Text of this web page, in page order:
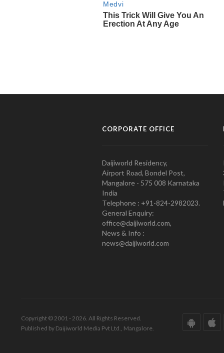
CORPORATE OFFICE
Daijiworld Residency,
Airport Road, Bondel Post,
Mangalore - 575 008 Karnataka
India
Telephone : +91-824-2982023.
General Enquiry:
office@daijiworld.com,
News & Info :
news@daijiworld.com
Copyright © 2001 - 2026. All Rights Reserved.
Published by Daijiworld Media Pvt Ltd., Mangalore.